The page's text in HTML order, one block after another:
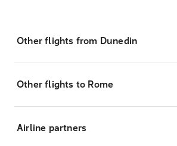
Other flights from Dunedin
Other flights to Rome
Airline partners